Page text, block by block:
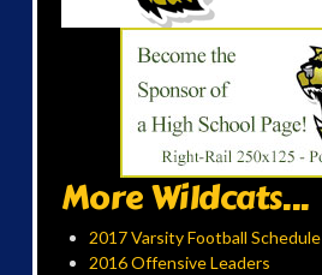
More Wildcats...
2017 Varsity Football Schedule
2016 Offensive Leaders